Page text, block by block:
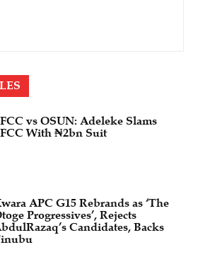
vs OSUN: Adeleke Slams
With ₦2bn Suit
APC G15 Rebrands as ‘The
Progressives’, Rejects
Candidates, Backs